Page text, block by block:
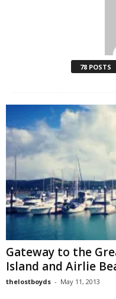
78 POSTS
Gateway to the
Island and Airlie
thelostboyds - May 11, 2013